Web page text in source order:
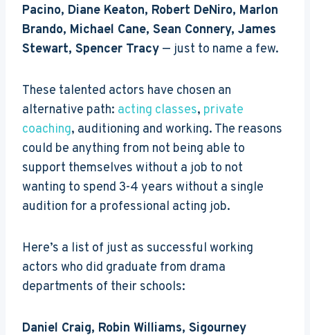
Pacino, Diane Keaton, Robert DeNiro, Marlon
Brando, Michael Cane, Sean Connery, James
Stewart, Spencer Tracy — just to name a few.
These talented actors have chosen an
alternative path: acting classes, private
coaching, auditioning and working. The reasons
could be anything from not being able to
support themselves without a job to not
wanting to spend 3-4 years without a single
audition for a professional acting job.
Here’s a list of just as successful working
actors who did graduate from drama
departments of their schools:
Daniel Craig, Robin Williams, Sigourney